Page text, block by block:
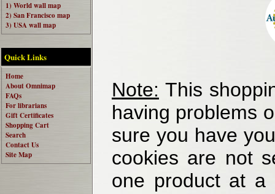
1) World wall map
2) San Francisco map
3) USA wall map
Quick Links
Home
About Omnimap
FAQs
For librarians
Gift Certificates
Shopping Cart
Search
Contact Us
Site Map
Note: This
having problems
sure you have
cookies are not
one product at